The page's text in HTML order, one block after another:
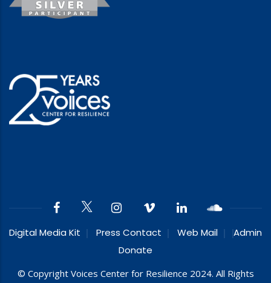
Digital Media Kit Press Contact Web Mail
Admin
Donate
© Copyright Voices Center for Resilience 2024. All Rights